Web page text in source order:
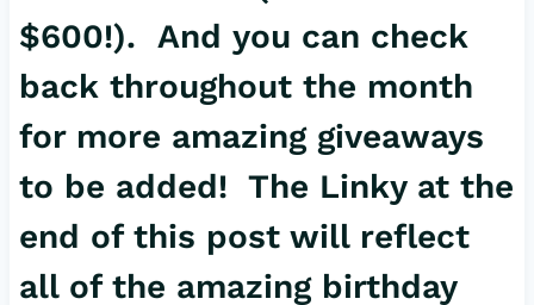
$600!). And you can check
back throughout the month
for more amazing giveaways
to be added! The Linky at the
end of this post will reflect
all of the amazing birthday